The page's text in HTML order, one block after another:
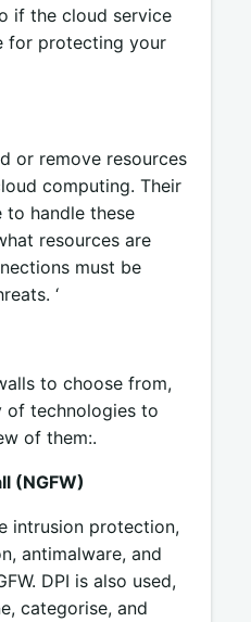
if the cloud service
for protecting your
or remove resources
computing. Their
to handle these
resources are
must be
‘
to choose from,
of technologies to
of them:.
(NGFW)
intrusion protection,
antimalware, and
DPI is also used,
categorise, and